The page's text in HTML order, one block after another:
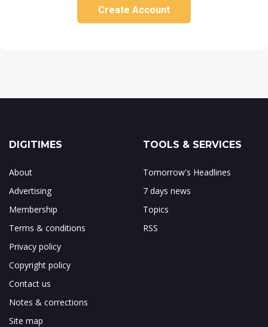
Create Account
DIGITIMES
About
Advertising
Membership
Terms & conditions
Privacy policy
Copyright policy
Contact us
Notes & corrections
Site map
TOOLS & SERVICES
Tomorrow's Headlines
7 days news
Topics
RSS